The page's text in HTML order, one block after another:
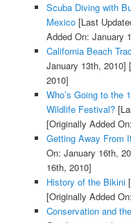
Scuba Diving with
Mexico[Last
Added On: January
California Beach
January 13th, 2010]
2010]
Who’s Going to the
Wildlife Festival?
[Originally Added
Getting Away From
On: January 16th,
16th, 2010]
History of the Bikini
[Originally Added
Conservation and